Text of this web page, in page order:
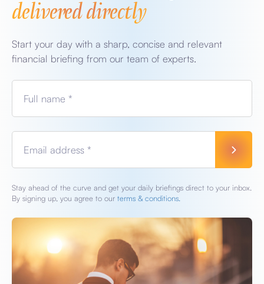
delivered directly
Start your day with a sharp, concise and relevant
financial briefing from our team of experts.
Full name *
Email address *
Stay ahead of the curve and get your daily briefings direct to your inbox.
By signing up, you agree to our terms & conditions.